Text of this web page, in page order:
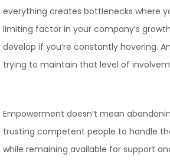
everything creates bottlenecks where
limiting factor in your company’s
develop if you’re constantly hovering.
trying to maintain that level of
Empowerment doesn’t mean
trusting competent people to handle
while remaining available for support